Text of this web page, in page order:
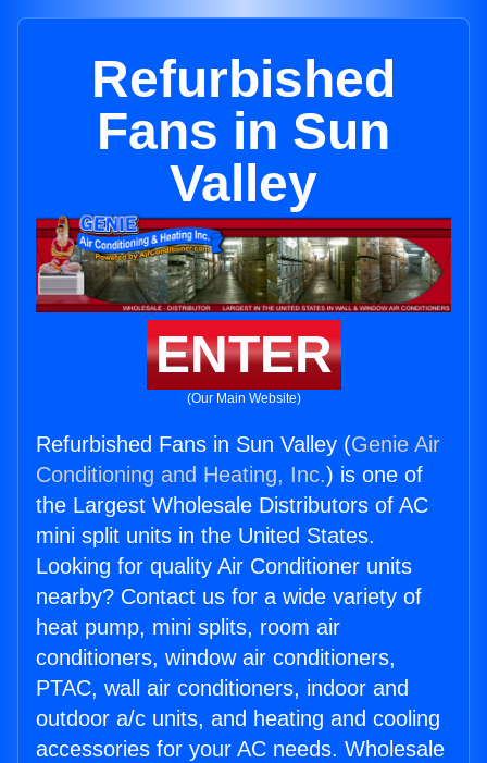
Refurbished
Fans in Sun
Valley
ENTER
(Our Main Website)
Refurbished Fans in Sun Valley (Genie Air
Conditioning and Heating, Inc.) is one of
the Largest Wholesale Distributors of AC
mini split units in the United States.
Looking for quality Air Conditioner units
nearby? Contact us for a wide variety of
heat pump, mini splits, room air
conditioners, window air conditioners,
PTAC, wall air conditioners, indoor and
outdoor a/c units, and heating and cooling
accessories for your AC needs. Wholesale